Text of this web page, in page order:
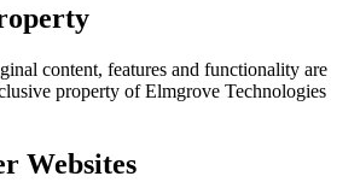
content, features and functionality are
property of Elmgrove Technologies
Websites